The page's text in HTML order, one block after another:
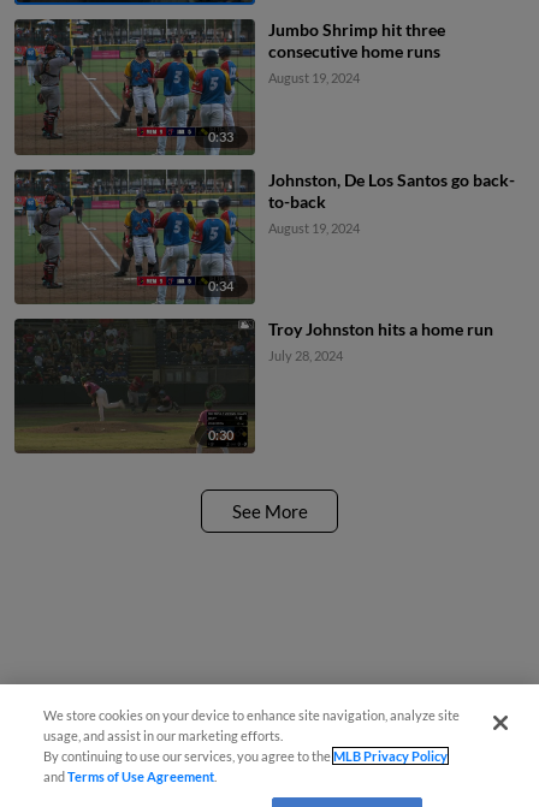
0:33
Jumbo Shrimp hit three
consecutive home runs
August 19, 2024
0:34
Johnston, De Los Santos go back-
to-back
August 19, 2024
0:30
Troy Johnston hits a home run
July 28, 2024
See More
We store cookies on your device to enhance site navigation, analyze site
usage, and assist in our marketing efforts.
By continuing to use our services, you agree to theMLB Privacy Policy
andTerms of Use Agreement